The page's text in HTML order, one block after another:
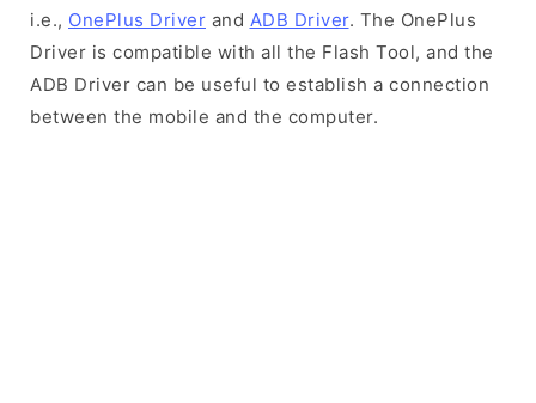
i.e., OnePlus Driver and ADB Driver. The OnePlus
Driver is compatible with all the Flash Tool, and the
ADB Driver can be useful to establish a connection
between the mobile and the computer.